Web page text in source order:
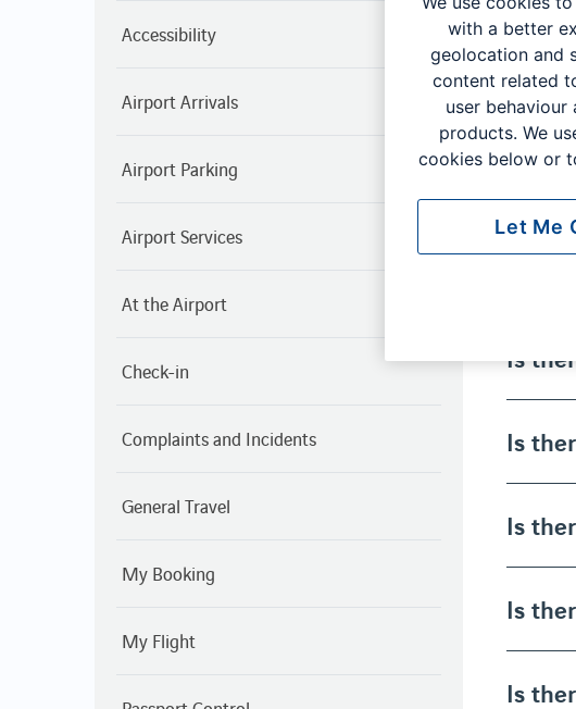
Accessibility
Airport Arrivals
Airport Parking
Airport Services
At the Airport
Check-in
Complaints and Incidents
General Travel
My Booking
My Flight
Whether
Is
Is
Is
Is
Is
Is
Is
with a better
geolocation and
content related
user
products. We
cookies below or
Let Me